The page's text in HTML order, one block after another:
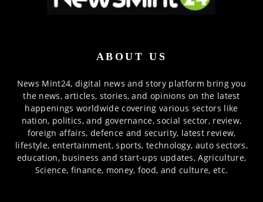
ABOUT US
News Mint24, digital news and story platform bring you
the news, articles, stories, and opinions on the latest
happenings worldwide covering various sectors like
nation, politics, and governance, social sector, review,
foreign affairs, defence and security, latest review,
lifestyle, entertainment, sports, technology, auto sectors,
education, business and start-ups updates, Agriculture,
Science, finance, money, food, and culture, etc.